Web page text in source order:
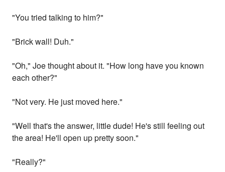
"You tried talking to him?"
"Brick wall! Duh."
"Oh," Joe thought about it. "How long have you known
each other?"
"Not very. He just moved here."
"Well that's the answer, little dude! He's still feeling out
the area! He'll open up pretty soon."
"Really?"